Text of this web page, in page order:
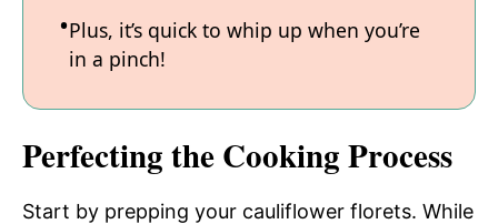
Plus, it’s quick to whip up when you’re
in a pinch!
Perfecting the Cooking Process
Start by prepping your cauliflower florets. While